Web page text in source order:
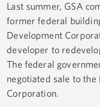
Last summer, GSA
former federal
Development
developer to
The federal
negotiated sale to the
Corporation.